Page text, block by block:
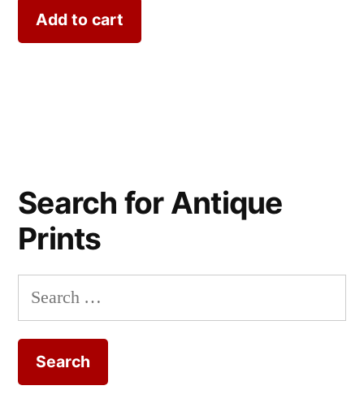
Add to cart
Search for Antique
Prints
Search
for: